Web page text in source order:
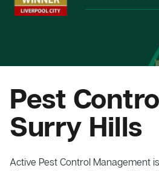
Pest
Surry Hills
Active Pest Control Management